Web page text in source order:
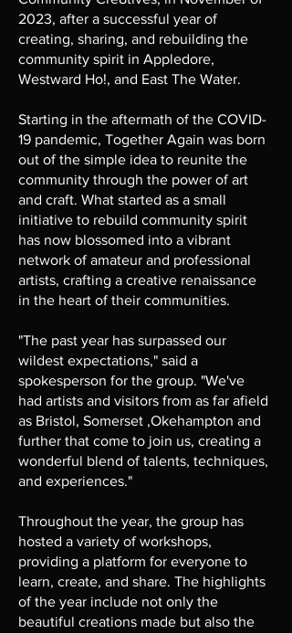
2023, after a successful year of
creating, sharing, and rebuilding the
community spirit in Appledore,
Westward Ho!, and East The Water.
Starting in the aftermath of the COVID-
19 pandemic, Together Again was born
out of the simple idea to reunite the
community through the power of art
and craft. What started as a small
initiative to rebuild community spirit
has now blossomed into a vibrant
network of amateur and professional
artists, crafting a creative renaissance
in the heart of their communities.
"The past year has surpassed our
wildest expectations," said a
spokesperson for the group. "We've
had artists and visitors from as far afield
as Bristol, Somerset ,Okehampton and
further that come to join us, creating a
wonderful blend of talents, techniques,
and experiences."
Throughout the year, the group has
hosted a variety of workshops,
providing a platform for everyone to
learn, create, and share. The highlights
of the year include not only the
beautiful creations made but also the